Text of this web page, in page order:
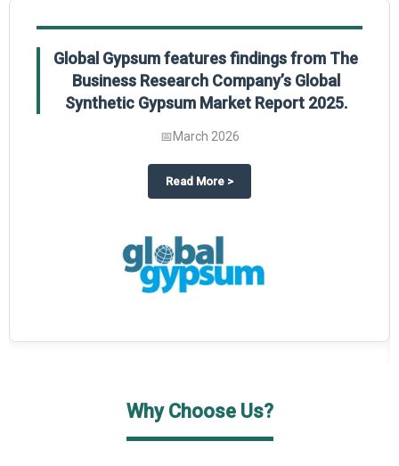
on The Business Research Company’s Global Humanoid Market
Global Gypsum features findings from The
Business Research Company’s Global
Synthetic Gypsum Market Report 2025.
📅March 2026
Read More about
>
Why Choose Us?